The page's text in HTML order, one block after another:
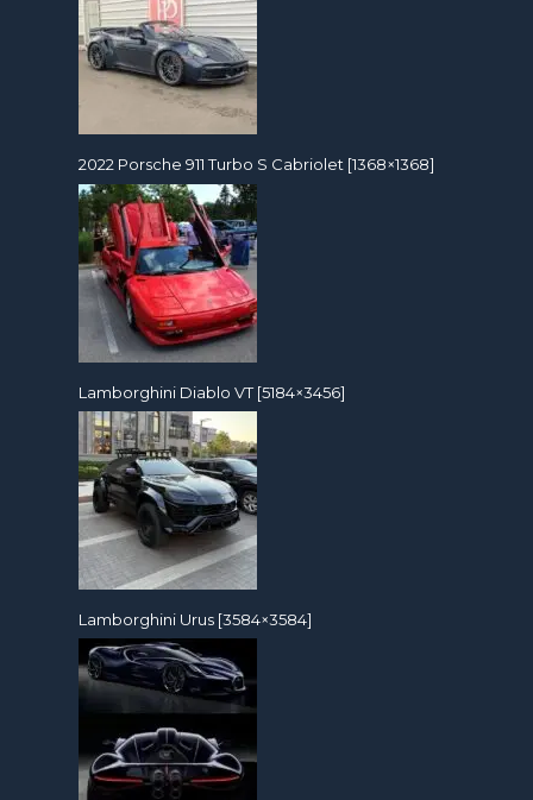
2022 Porsche 911 Turbo S Cabriolet [1368×1368]
Lamborghini Diablo VT [5184×3456]
Lamborghini Urus [3584×3584]